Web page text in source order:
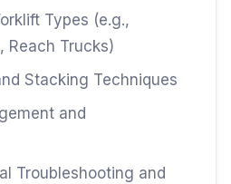
Types (e.g.,
Reach Trucks)
Stacking Techniques
and
Troubleshooting and